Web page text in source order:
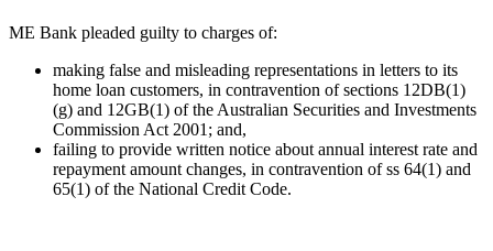
ME Bank pleaded guilty to charges of:
making false and misleading representations in letters to its
home loan customers, in contravention of sections 12DB(1)
(g) and 12GB(1) of the Australian Securities and Investments
Commission Act 2001; and,
failing to provide written notice about annual interest rate and
repayment amount changes, in contravention of ss 64(1) and
65(1) of the National Credit Code.